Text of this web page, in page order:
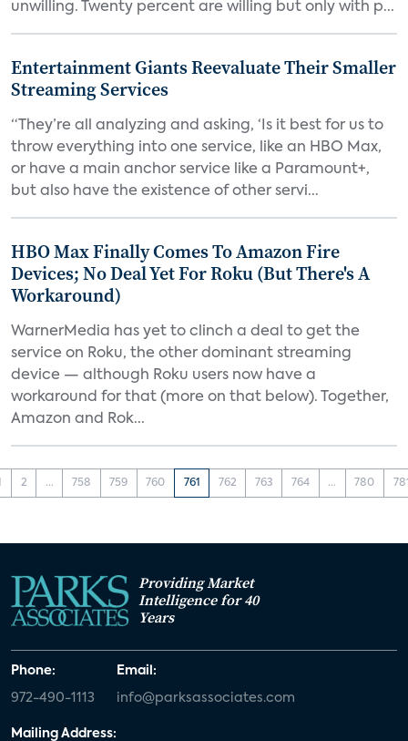
unwilling. Twenty percent are willing but only with p...
Entertainment Giants Reevaluate Their Smaller
Streaming Services
“They’re all analyzing and asking, ‘Is it best for us to
throw everything into one service, like an HBO Max,
or have a main anchor service like a Paramount+,
but also have the existence of other servi...
HBO Max Finally Comes To Amazon Fire
Devices; No Deal Yet For Roku (But There's A
Workaround)
WarnerMedia has yet to clinch a deal to get the
service on Roku, the other dominant streaming
device — although Roku users now have a
workaround for that (more on that below). Together,
Amazon and Rok...
2 ... 758 759 760 761 762 763 764 ... 780
Providing Market
Intelligence for 40
Years
Phone:
972-490-1113
Email:
info@parksassociates.com
Mailing Address: